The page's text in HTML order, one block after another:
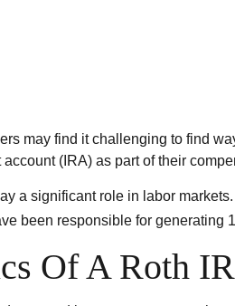
may find it challenging to find
(IRA) as part of their
a significant role in labor
been responsible for generating
Of A Roth